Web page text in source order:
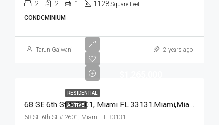
2 2 1 1128 Square Feet
CONDOMINIUM
Tarun Gajwani 2 years ago
RESIDENTIAL
ACTIVE 68 SE 6th St # 2601, Miami FL 33131,Miami,Miami-Dade County,Residential
68 SE 6th St # 2601, Miami FL 33131